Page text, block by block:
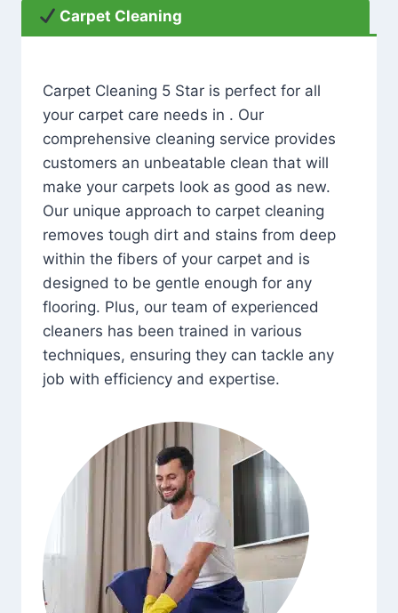
Carpet Cleaning
Carpet Cleaning 5 Star is perfect for all
your carpet care needs in . Our
comprehensive cleaning service provides
customers an unbeatable clean that will
make your carpets look as good as new.
Our unique approach to carpet cleaning
removes tough dirt and stains from deep
within the fibers of your carpet and is
designed to be gentle enough for any
flooring. Plus, our team of experienced
cleaners has been trained in various
techniques, ensuring they can tackle any
job with efficiency and expertise.